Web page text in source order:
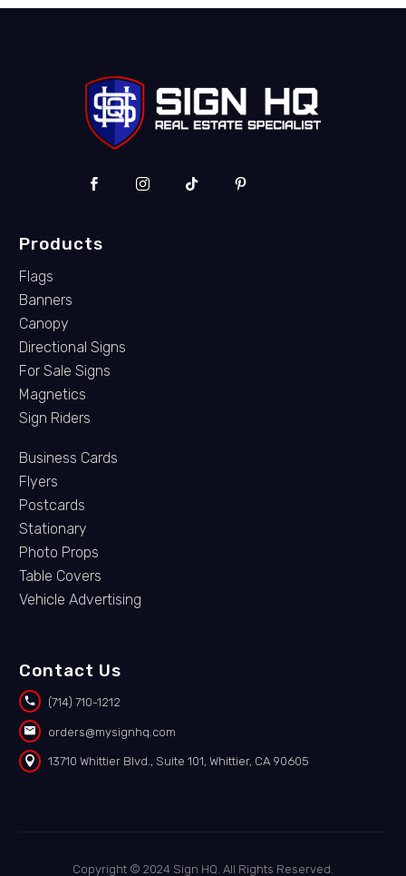
Products
Flags
Banners
Canopy
Directional Signs
For Sale Signs
Magnetics
Sign Riders
Business Cards
Flyers
Postcards
Stationary
Photo Props
Table Covers
Vehicle Advertising
Contact Us

 (714) 710-1212

 orders@mysignhq.com

 13710 Whittier Blvd., Suite 101, Whittier, CA 90605
Copyright © 2024 Sign HQ. All Rights Reserved.